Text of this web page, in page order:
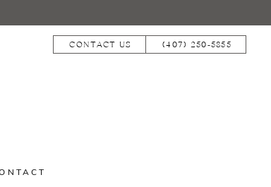
CONTACT US (407) 250‑5855